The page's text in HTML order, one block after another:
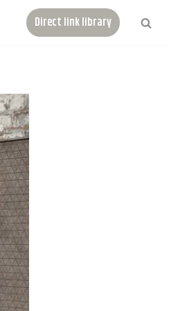
Direct link library